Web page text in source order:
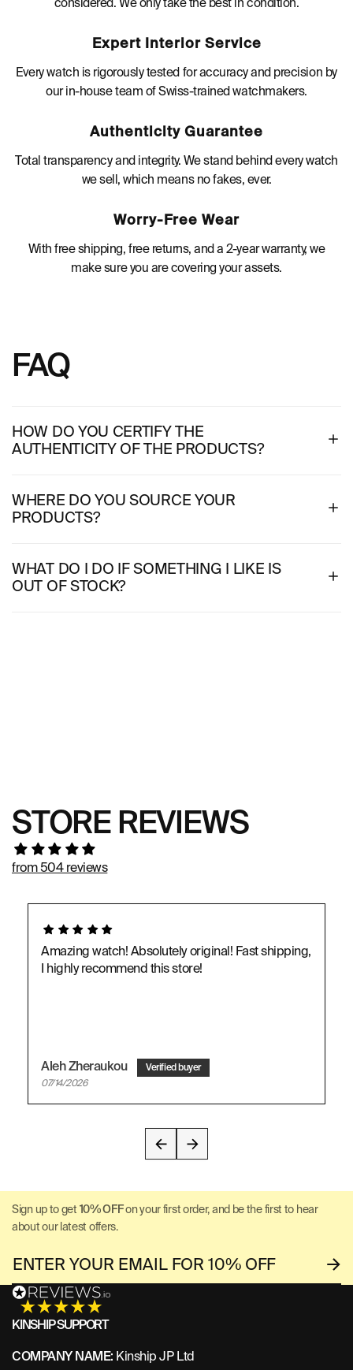
considered. We only take the best in condition.
Expert Interior Service
Every watch is rigorously tested for accuracy and precision by
our in-house team of Swiss-trained watchmakers.
Authenticity Guarantee
Total transparency and integrity. We stand behind every watch
we sell, which means no fakes, ever.
Worry-Free Wear
With free shipping, free returns, and a 2-year warranty, we
make sure you are covering your assets.
FAQ
HOW DO YOU CERTIFY THE
AUTHENTICITY OF THE PRODUCTS?
WHERE DO YOU SOURCE YOUR
PRODUCTS?
WHAT DO I DO IF SOMETHING I LIKE IS
OUT OF STOCK?
STORE REVIEWS
from 504 reviews
Amazing watch! Absolutely original! Fast shipping,
I highly recommend this store!
Aleh Zheraukou
07/14/2026
Sign up to get 10% OFFon your first order, and be the first to hear
about our latest offers.
KINSHIP SUPPORT
COMPANY NAME: Kinship JP Ltd